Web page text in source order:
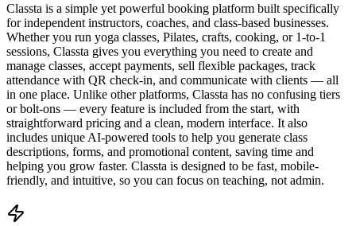
Classta is a simple yet powerful booking platform built specifically
for independent instructors, coaches, and class-based businesses.
Whether you run yoga classes, Pilates, crafts, cooking, or 1-to-1
sessions, Classta gives you everything you need to create and
manage classes, accept payments, sell flexible packages, track
attendance with QR check-in, and communicate with clients — all
in one place. Unlike other platforms, Classta has no confusing tiers
or bolt-ons — every feature is included from the start, with
straightforward pricing and a clean, modern interface. It also
includes unique AI-powered tools to help you generate class
descriptions, forms, and promotional content, saving time and
helping you grow faster. Classta is designed to be fast, mobile-
friendly, and intuitive, so you can focus on teaching, not admin.